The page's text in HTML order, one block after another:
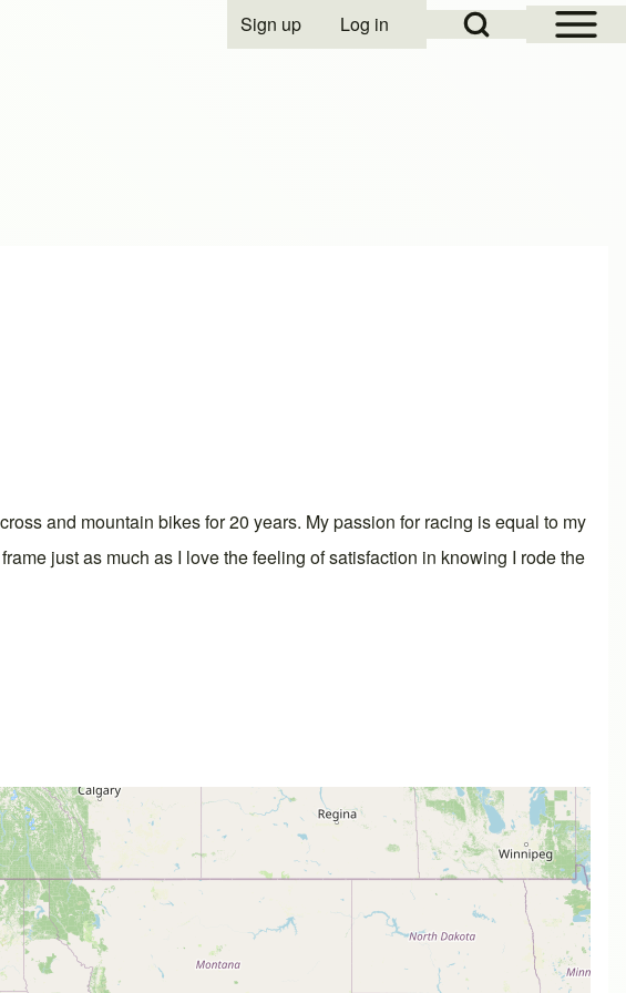
Open Sidebar
Open Search Block
User account menu
Sign up Log in
and mountain bikes for 20 years. My passion for racing is equal to my
just as much as I love the feeling of satisfaction in knowing I rode the